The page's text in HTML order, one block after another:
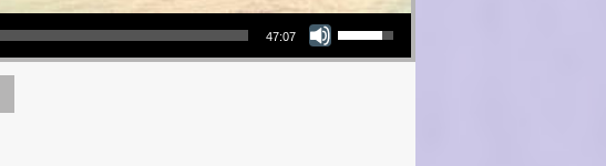
47:07
Use Up/Down Arrow keys to increase or decrease volume.